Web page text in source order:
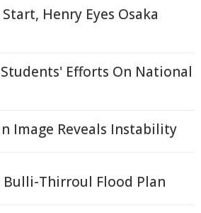
Henry Eyes Osaka
Efforts On National
Image Reveals Instability
Bulli-Thirroul Flood Plan